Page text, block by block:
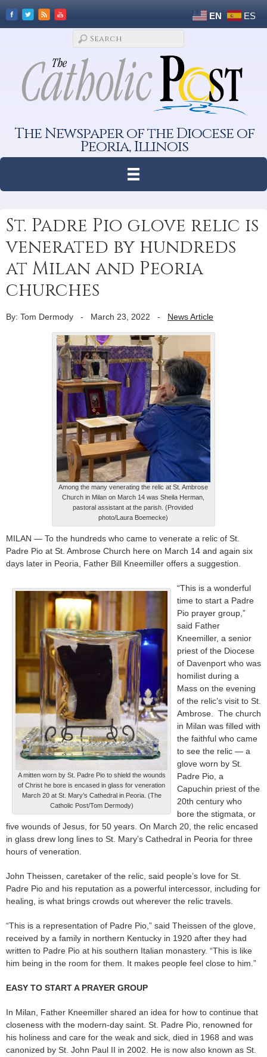
EN ES
The Newspaper of the Diocese of
Peoria, Illinois
St. Padre Pio glove relic is
venerated by hundreds
at Milan and Peoria
churches
By: Tom Dermody - March 23, 2022 - News Article
Among the many venerating the relic at St. Ambrose
Church in Milan on March 14 was Sheila Herman,
pastoral assistant at the parish. (Provided
photo/Laura Boemecke)
MILAN — To the hundreds who came to venerate a relic of St.
Padre Pio at St. Ambrose Church here on March 14 and again six
days later in Peoria, Father Bill Kneemiller offers a suggestion.
A mitten worn by St. Padre Pio to shield the wounds
of Christ he bore is encased in glass for veneration
March 20 at St. Mary’s Cathedral in Peoria. (The
Catholic Post/Tom Dermody)
“This is a wonderful
time to start a Padre
Pio prayer group,”
said Father
Kneemiller, a senior
priest of the Diocese
of Davenport who was
homilist during a
Mass on the evening
of the relic’s visit to St.
Ambrose. The church
in Milan was filled with
the faithful who came
to see the relic — a
glove worn by St.
Padre Pio, a
Capuchin priest of the
20th century who
bore the stigmata, or
five wounds of Jesus, for 50 years. On March 20, the relic encased
in glass drew long lines to St. Mary’s Cathedral in Peoria for three
hours of veneration.
John Theissen, caretaker of the relic, said people’s love for St.
Padre Pio and his reputation as a powerful intercessor, including for
healing, is what brings crowds out wherever the relic travels.
“This is a representation of Padre Pio,” said Theissen of the glove,
received by a family in northern Kentucky in 1920 after they had
written to Padre Pio at his southern Italian monastery. “This is like
him being in the room for them. It makes people feel close to him.”
EASY TO START A PRAYER GROUP
In Milan, Father Kneemiller shared an idea for how to continue that
closeness with the modern-day saint. St. Padre Pio, renowned for
his holiness and care for the weak and sick, died in 1968 and was
canonized by St. John Paul II in 2002. He is now also known as St.